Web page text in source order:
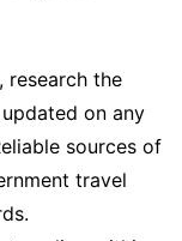
research the
on any
sources of
travel